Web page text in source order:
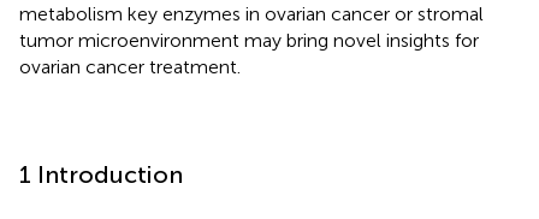
metabolism key enzymes in ovarian cancer or stromal
tumor microenvironment may bring novel insights for
ovarian cancer treatment.
1 Introduction